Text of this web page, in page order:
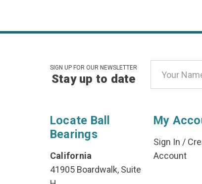
SIGN UP FOR OUR NEWSLETTER
Stay up to date
Address
Locate Ball
Bearings
California
41905 Boardwalk, Suite
My
Sign In /
Account